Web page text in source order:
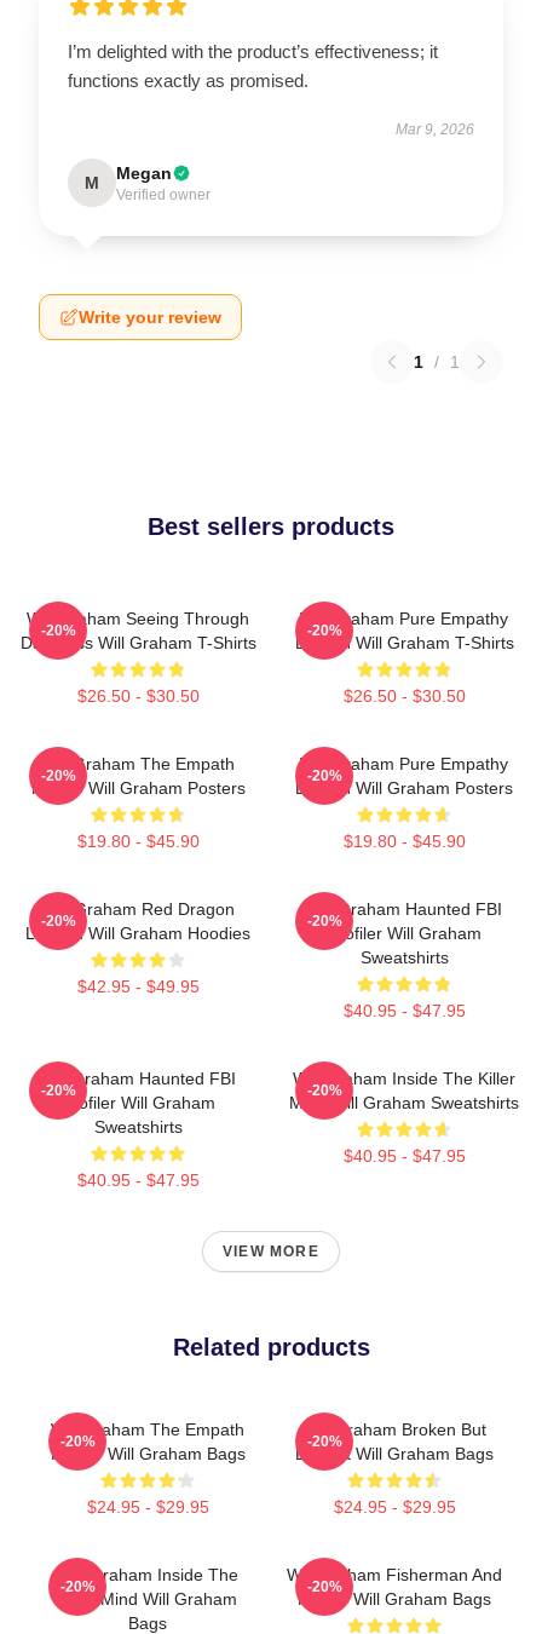
I’m delighted with the product’s effectiveness; it
functions exactly as promised.
Mar 9, 2026
M Megan
Verified owner
Write your review
1 / 1
Best sellers products
Will Graham Seeing Through
Darkness Will Graham T-Shirts
$26.50 - $30.50
-20%
Will Graham Pure Empathy
Burden Will Graham T-Shirts
$26.50 - $30.50
-20%
Will Graham The Empath
Hunter Will Graham Posters
$19.80 - $45.90
-20%
Will Graham Pure Empathy
Burden Will Graham Posters
$19.80 - $45.90
-20%
Will Graham Red Dragon
Legend Will Graham Hoodies
$42.95 - $49.95
-20%
Will Graham Haunted FBI
Profiler Will Graham
Sweatshirts
$40.95 - $47.95
-20%
Will Graham Haunted FBI
Profiler Will Graham
Sweatshirts
$40.95 - $47.95
-20%
Will Graham Inside The Killer
Mind Will Graham Sweatshirts
$40.95 - $47.95
-20%
VIEW MORE
Related products
Will Graham The Empath
Hunter Will Graham Bags
$24.95 - $29.95
-20%
Will Graham Broken But
Brilliant Will Graham Bags
$24.95 - $29.95
-20%
Will Graham Inside The
Killer Mind Will Graham
Bags
-20%
Will Graham Fisherman And
Father Will Graham Bags
-20%